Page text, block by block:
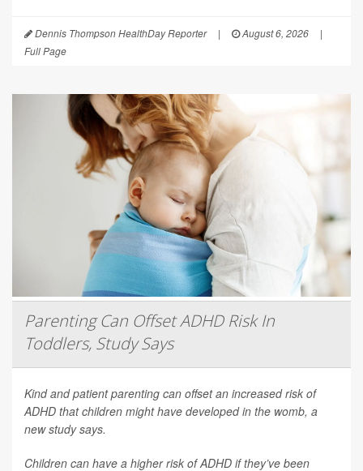
Dennis Thompson HealthDay Reporter | August 6, 2026
|
Full Page
Parenting Can Offset ADHD Risk In
Toddlers, Study Says
Kind and patient parenting can offset an increased risk of
ADHD that children might have developed in the womb, a
new study says.
Children can have a higher risk of ADHD if they’ve been